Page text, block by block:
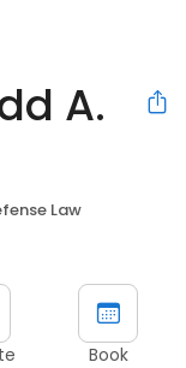
A.
Law
Book